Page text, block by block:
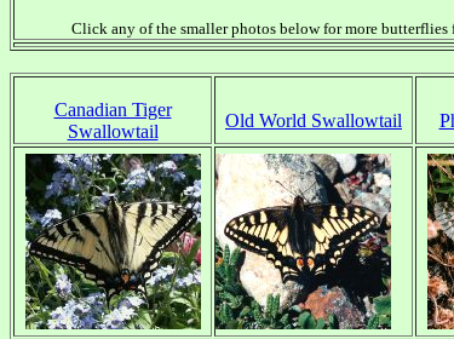
Click any of the smaller photos below for more
Canadian Tiger
Swallowtail
Old World Swallowtail